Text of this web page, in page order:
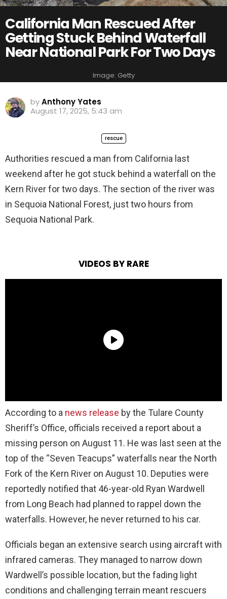
California Man Rescued After
Getting Stuck Behind Waterfall
Near National Park For Two Days
Image: Getty
byAnthony Yates
August 17, 2025, 5:43 am
rescue
Authorities rescued a man from California last
weekend after he got stuck behind a waterfall on the
Kern River for two days. The section of the river was
in Sequoia National Forest, just two hours from
Sequoia National Park.
VIDEOS BY RARE
According to a news release by the Tulare County
Sheriff’s Office, officials received a report about a
missing person on August 11. He was last seen at the
top of the “Seven Teacups” waterfalls near the North
Fork of the Kern River on August 10. Deputies were
reportedly notified that 46-year-old Ryan Wardwell
from Long Beach had planned to rappel down the
waterfalls. However, he never returned to his car.
Officials began an extensive search using aircraft with
infrared cameras. They managed to narrow down
Wardwell’s possible location, but the fading light
conditions and challenging terrain meant rescuers